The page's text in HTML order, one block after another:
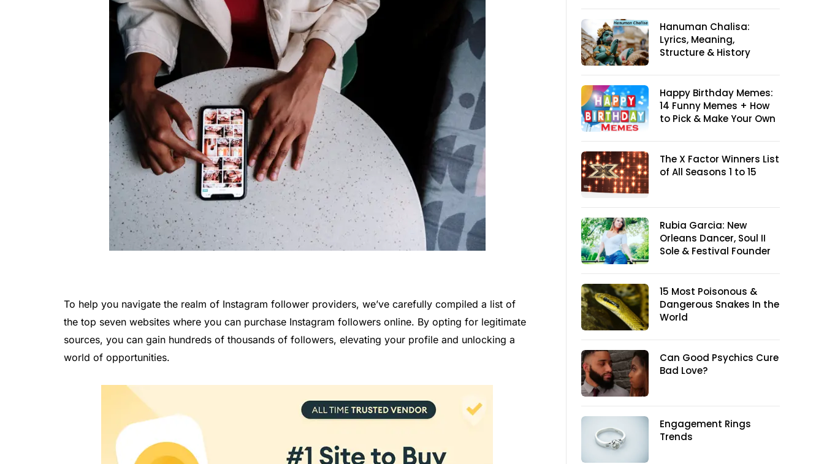
To help you navigate the realm of Instagram follower providers, we’ve carefully compiled a list of
the top seven websites where you can purchase Instagram followers online. By opting for legitimate
sources, you can gain hundreds of thousands of followers, elevating your profile and unlocking a
world of opportunities.
Hanuman Chalisa:
Lyrics, Meaning,
Structure & History
Happy Birthday Memes:
14 Funny Memes + How
to Pick & Make Your Own
The X Factor Winners List
of All Seasons 1 to 15
Rubia Garcia: New
Orleans Dancer, Soul II
Sole & Festival Founder
15 Most Poisonous &
Dangerous Snakes In the
World
Can Good Psychics Cure
Bad Love?
Engagement Rings
Trends